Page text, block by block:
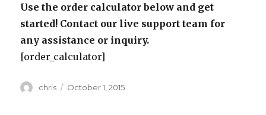
Use the order calculator below and get
started! Contact our live support team for
any assistance or inquiry.
[order_calculator]
Author
chris
Posted
October 1, 2015